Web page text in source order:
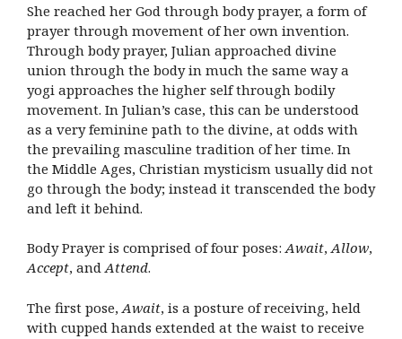
She reached her God through body prayer, a form of
prayer through movement of her own invention.
Through body prayer, Julian approached divine
union through the body in much the same way a
yogi approaches the higher self through bodily
movement. In Julian’s case, this can be understood
as a very feminine path to the divine, at odds with
the prevailing masculine tradition of her time. In
the Middle Ages, Christian mysticism usually did not
go through the body; instead it transcended the body
and left it behind.
Body Prayer is comprised of four poses:Await,Allow,
Accept, andAttend.
The first pose, Await, is a posture of receiving, held
with cupped hands extended at the waist to receive